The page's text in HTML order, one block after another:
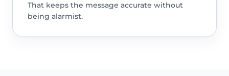
That keeps the message accurate without
being alarmist.